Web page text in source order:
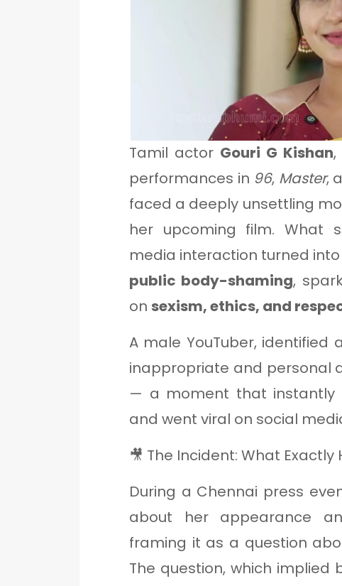
Tamil actor Gouri G Kishan,
performances in 96, Master,
faced a deeply unsettling
her upcoming film. What
media interaction turned
public body-shaming,
on sexism, ethics, and
A male YouTuber, identified
inappropriate and personal
— a moment that instantly
and went viral on social
🎥 The Incident: What
During a Chennai press
about her appearance
framing it as a question
The question, which